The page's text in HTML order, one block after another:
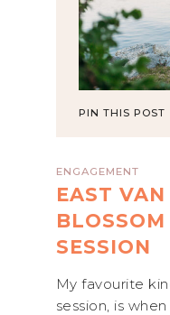
PIN THIS POST
ENGAGEMENT
EAST VAN
SESSION
My favourite
session, is